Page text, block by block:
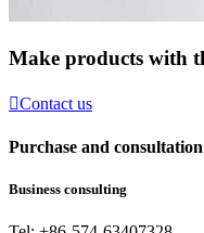
Make products with
Contact us
Purchase and consultation
Business consulting